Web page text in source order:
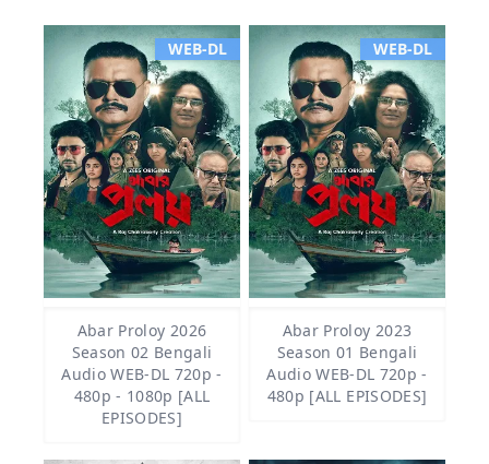
WEB-DL
Abar Proloy 2026
Season 02 Bengali
Audio WEB-DL 720p -
480p - 1080p [ALL
EPISODES]
WEB-DL
Abar Proloy 2023
Season 01 Bengali
Audio WEB-DL 720p -
480p [ALL EPISODES]